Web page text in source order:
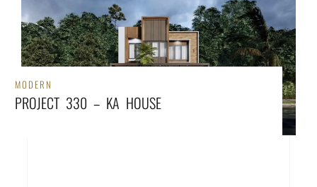
MODERN
PROJECT 330 – KA HOUSE